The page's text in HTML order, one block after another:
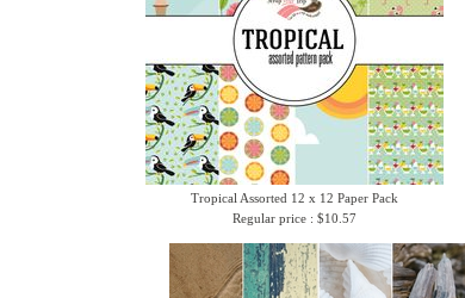
Tropical Assorted 12 x 12 Paper Pack
Regular price : $10.57